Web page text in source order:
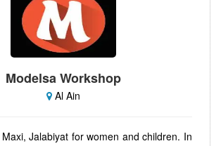
Modelsa Workshop
Al Ain
Jalabiyat for women and children. In